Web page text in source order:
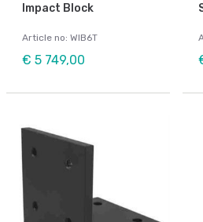
Impact Block
Article no: WIB6T
€ 5 749,00